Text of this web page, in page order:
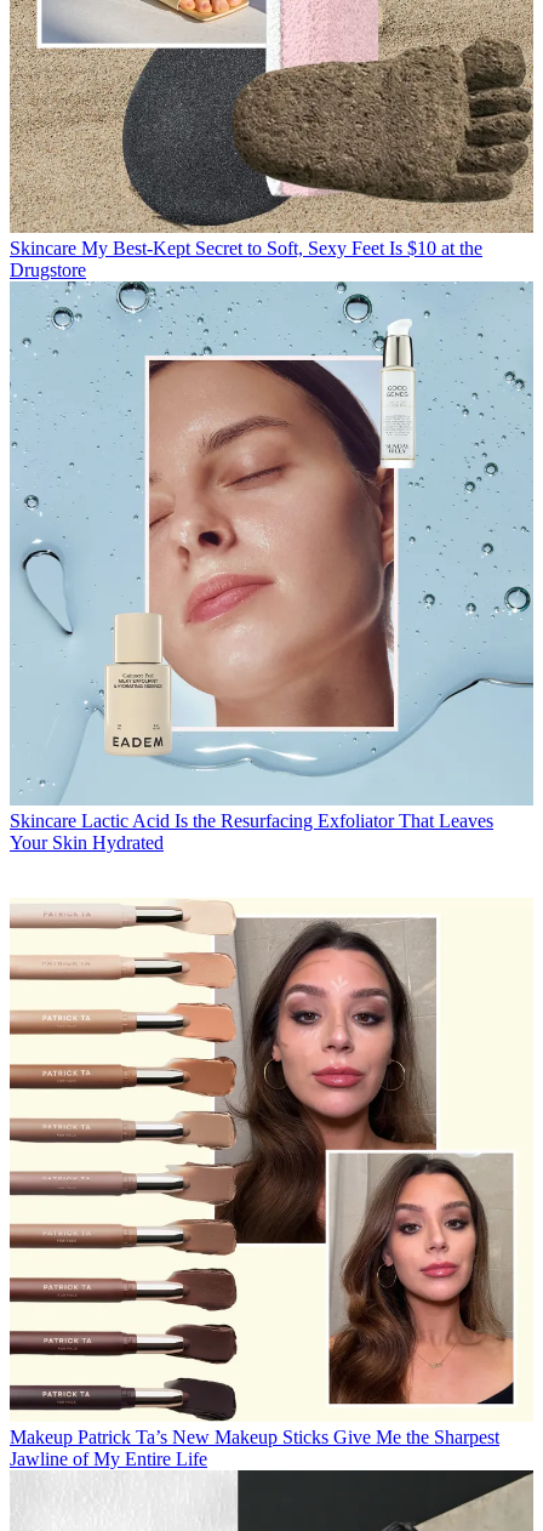
Skincare My Best-Kept Secret to Soft, Sexy Feet Is $10 at the
Drugstore
Skincare Lactic Acid Is the Resurfacing Exfoliator That Leaves
Your Skin Hydrated
Makeup Patrick Ta’s New Makeup Sticks Give Me the Sharpest
Jawline of My Entire Life